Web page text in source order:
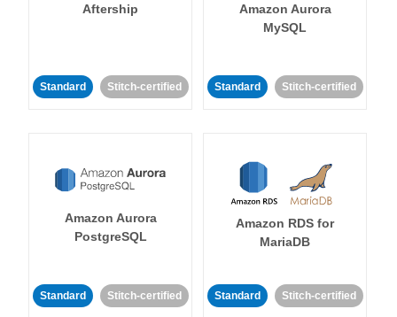
Aftership
Standard Stitch-certified
Amazon Aurora
MySQL
Standard Stitch-certified
Amazon Aurora
PostgreSQL
Standard Stitch-certified
Amazon RDS for
MariaDB
Standard Stitch-certified